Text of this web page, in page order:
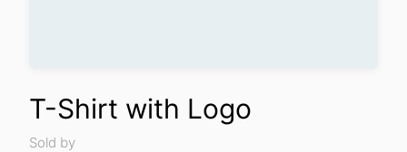
T-Shirt with Logo
Sold by